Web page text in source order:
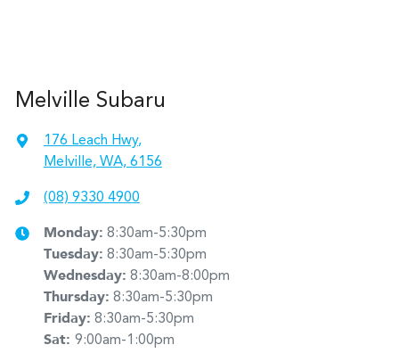
Melville Subaru
176 Leach Hwy,
Melville, WA, 6156
(08) 9330 4900
Monday: 8:30am-5:30pm
Tuesday: 8:30am-5:30pm
Wednesday: 8:30am-8:00pm
Thursday: 8:30am-5:30pm
Friday: 8:30am-5:30pm
Sat: 9:00am-1:00pm